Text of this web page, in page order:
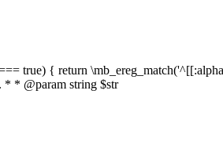
true) { return
* * @param string $str